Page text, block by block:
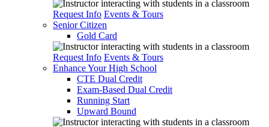
Request Info Events & Tours
Senior Citizen
Gold Card
Request Info Events & Tours
Enhance Your High School
CTE Dual Credit
Exam-Based Dual Credit
Running Start
Upward Bound